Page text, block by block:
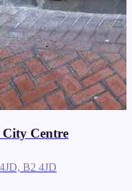
Centre
B2 4JD